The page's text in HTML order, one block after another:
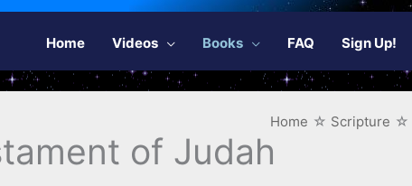
Home Videos Books FAQ Sign Up!
Home Scripture
of Judah